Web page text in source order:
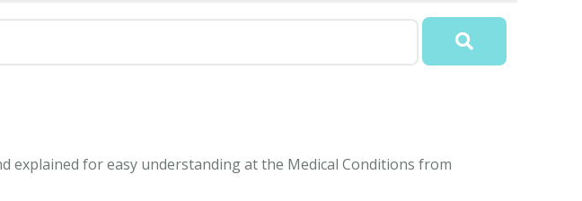
explained for easy understanding at the Medical Conditions from